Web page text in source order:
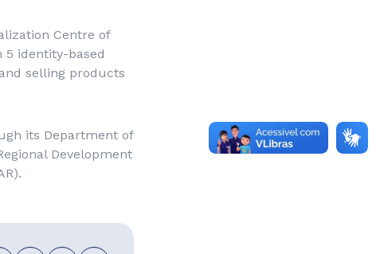
Centre of
5 identity-based
selling products
its Department of
Development